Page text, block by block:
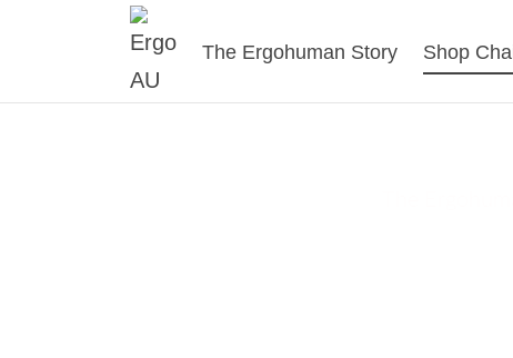
The Ergohuman Story Shop